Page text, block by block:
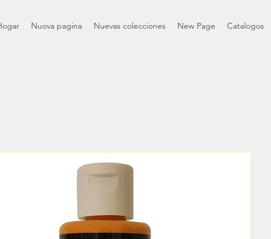
Nuova pagina Nuevas colecciones New Page Catalogos